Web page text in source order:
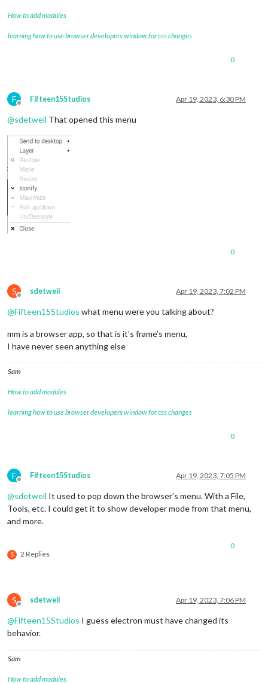
How to add modules
learning how to use browser developers window for css changes
0
F
Offline
Fifteen15Studios Apr 19, 2023, 6:30 PM
@sdetweil That opened this menu
0
S
Offline
sdetweil Apr 19, 2023, 7:02 PM
@Fifteen15Studios what menu were you talking about?
mm is a browser app, so that is it’s frame’s menu,
I have never seen anything else
Sam
How to add modules
learning how to use browser developers window for css changes
0
F
Offline
Fifteen15Studios Apr 19, 2023, 7:05 PM
@sdetweil It used to pop down the browser’s menu. With a File,
Tools, etc. I could get it to show developer mode from that menu,
and more.
S 2 Replies
0
S
Offline
sdetweil Apr 19, 2023, 7:06 PM
@Fifteen15Studios I guess electron must have changed its
behavior.
Sam
How to add modules